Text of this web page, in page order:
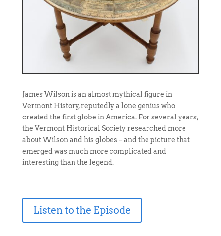
James Wilson is an almost mythical figure in
Vermont History, reputedly a lone genius who
created the first globe in America. For several years,
the Vermont Historical Society researched more
about Wilson and his globes – and the picture that
emerged was much more complicated and
interesting than the legend.
Listen to the Episode